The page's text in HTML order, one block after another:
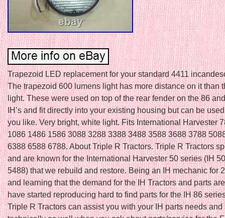
Trapezoid LED replacement for your standard 4411
The trapezoid 600 lumens light has more distance on it than
light. These were used on top of the rear fender on the 86
IH’s and fit directly into your existing housing but can be
you like. Very bright, white light. Fits International Harvester
1086 1486 1586 3088 3288 3388 3488 3588 3688 3788
6388 6588 6788. About Triple R Tractors. Triple R Tractors
and are known for the International Harvester 50 series (IH
5488) that we rebuild and restore. Being an IH mechanic for
and learning that the demand for the IH Tractors and parts
have started reproducing hard to find parts for the IH 86
Triple R Tractors can assist you with your IH parts needs and